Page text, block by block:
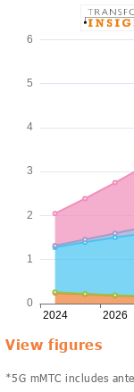
View figures
*5G mMTC includes